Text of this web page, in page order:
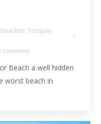
, Torquay
comment
Beach a well hidden
worst beach in